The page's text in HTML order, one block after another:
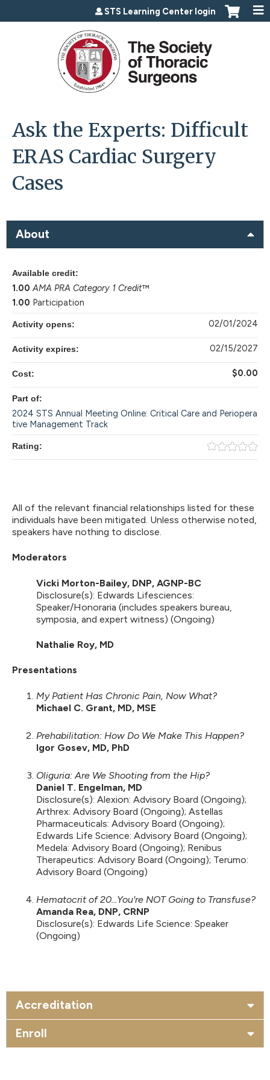
Jump to content
STS Learning Center login
Ask the Experts: Difficult
ERAS Cardiac Surgery
Cases
About
All of the relevant financial relationships listed for these
individuals have been mitigated. Unless otherwise noted,
speakers have nothing to disclose.
Moderators
Vicki Morton-Bailey, DNP, AGNP-BC
Disclosure(s): Edwards Lifesciences:
Speaker/Honoraria (includes speakers bureau,
symposia, and expert witness) (Ongoing)
Nathalie Roy, MD
Presentations
My Patient Has Chronic Pain, Now What?
Michael C. Grant, MD, MSE
Prehabilitation: How Do We Make This Happen?
Igor Gosev, MD, PhD
Oliguria: Are We Shooting from the Hip?
Daniel T. Engelman, MD
Disclosure(s): Alexion: Advisory Board (Ongoing);
Arthrex: Advisory Board (Ongoing); Astellas
Pharmaceuticals: Advisory Board (Ongoing);
Edwards Life Science: Advisory Board (Ongoing);
Medela: Advisory Board (Ongoing); Renibus
Therapeutics: Advisory Board (Ongoing); Terumo:
Advisory Board (Ongoing)
Hematocrit of 20...You're NOT Going to Transfuse?
Amanda Rea, DNP, CRNP
Disclosure(s): Edwards Life Science: Speaker
(Ongoing)
Available credit:
1.00 AMA PRA Category 1 Credit™
1.00 Participation
Activity opens: 02/01/2024
Activity expires: 02/15/2027
Cost: $0.00
Part of:
2024 STS Annual Meeting Online: Critical Care and Periopera
tive Management Track
Rating:
Accreditation
Enroll